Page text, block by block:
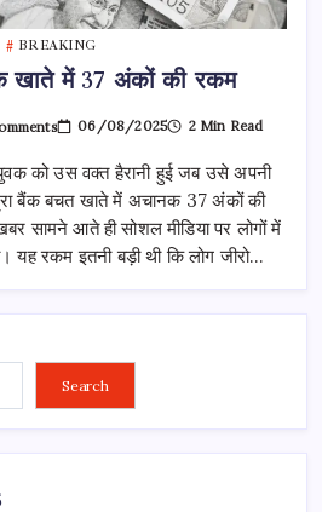
BREAKING
खाते में 37 अंकों की रकम
On
बैंक
में
37
अंकों
की
रकम
06/08/2025 2 Min Read
को उस वक्त हैरानी हुई जब उसे अपनी
बैंक बचत खाते में अचानक 37 अंकों की
सामने आते ही सोशल मीडिया पर लोगों में
यह रकम इतनी बड़ी थी कि लोग जीरो…
Search